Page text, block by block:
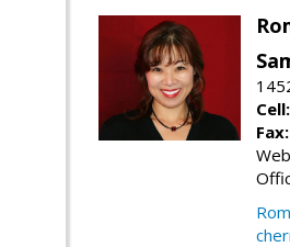
Cell:
Fax: